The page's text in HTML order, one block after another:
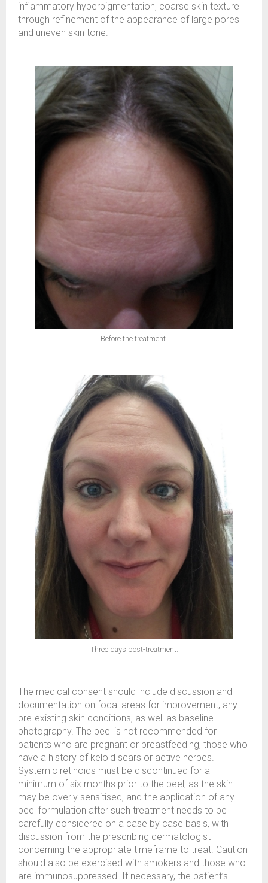
inflammatory hyperpigmentation, coarse skin texture
through refinement of the appearance of large pores
and uneven skin tone.
Before the treatment.
Three days post-treatment.
The medical consent should include discussion and
documentation on focal areas for improvement, any
pre-existing skin conditions, as well as baseline
photography. The peel is not recommended for
patients who are pregnant or breastfeeding, those who
have a history of keloid scars or active herpes.
Systemic retinoids must be discontinued for a
minimum of six months prior to the peel, as the skin
may be overly sensitised, and the application of any
peel formulation after such treatment needs to be
carefully considered on a case by case basis, with
discussion from the prescribing dermatologist
concerning the appropriate timeframe to treat. Caution
should also be exercised with smokers and those who
are immunosuppressed. If necessary, the patient’s